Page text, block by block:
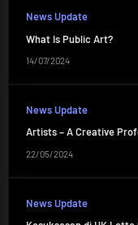
News Update
What Is Public Art?
14/07/2024
News Update
Artists – A Creative
22/05/2024
News Update